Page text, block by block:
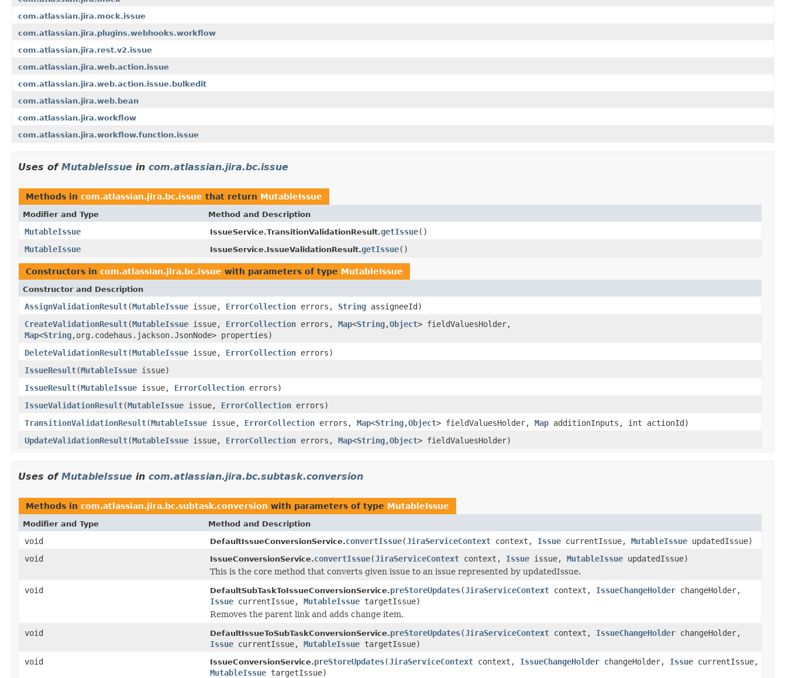
com.atlassian.jira.mock.issue
com.atlassian.jira.plugins.webhooks.workflow
com.atlassian.jira.rest.v2.issue
com.atlassian.jira.web.action.issue
com.atlassian.jira.web.action.issue.bulkedit
com.atlassian.jira.web.bean
com.atlassian.jira.workflow
com.atlassian.jira.workflow.function.issue
Uses of MutableIssue in com.atlassian.jira.bc.issue
Methods in com.atlassian.jira.bc.issue that return MutableIssue
Modifier and Type Method and Description
MutableIssue IssueService.TransitionValidationResult.getIssue()
MutableIssue
IssueService.IssueValidationResult.getIssue()
Constructors in com.atlassian.jira.bc.issue with parameters of type MutableIssue
Constructor and Description
AssignValidationResult(MutableIssue issue, ErrorCollection errors, String assigneeId)
CreateValidationResult(MutableIssue issue, ErrorCollection errors, Map<String,Object> fieldValuesHolder,
Map<String,org.codehaus.jackson.JsonNode> properties)
DeleteValidationResult(MutableIssue issue, ErrorCollection errors)
IssueResult(MutableIssue issue)
IssueResult(MutableIssue issue, ErrorCollection errors)
IssueValidationResult(MutableIssue issue, ErrorCollection errors)
TransitionValidationResult(MutableIssue issue, ErrorCollection errors, Map<String,Object> fieldValuesHolder, Map additionInputs, int actionId)
UpdateValidationResult(MutableIssue issue, ErrorCollection errors, Map<String,Object> fieldValuesHolder)
Uses of MutableIssue in com.atlassian.jira.bc.subtask.conversion
Methods in com.atlassian.jira.bc.subtask.conversion with parameters of type MutableIssue
Modifier and Type Method and Description
void DefaultIssueConversionService.convertIssue(JiraServiceContext context, Issue currentIssue, MutableIssue updatedIssue)
void
IssueConversionService.convertIssue(JiraServiceContext context, Issue issue, MutableIssue updatedIssue)
This is the core method that converts given issue to an issue represented by updatedIssue.
void
DefaultSubTaskToIssueConversionService.preStoreUpdates(JiraServiceContext context, IssueChangeHolder changeHolder,
Issue currentIssue, MutableIssue targetIssue)
Removes the parent link and adds change item.
void
DefaultIssueToSubTaskConversionService.preStoreUpdates(JiraServiceContext context, IssueChangeHolder changeHolder,
Issue currentIssue, MutableIssue targetIssue)
void
IssueConversionService.preStoreUpdates(JiraServiceContext context, IssueChangeHolder changeHolder, Issue currentIssue,
MutableIssue targetIssue)